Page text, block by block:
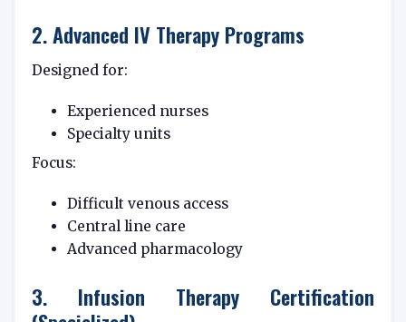
2. Advanced IV Therapy Programs
Designed for:
Experienced nurses
Specialty units
Focus:
Difficult venous access
Central line care
Advanced pharmacology
3. Infusion Therapy Certification